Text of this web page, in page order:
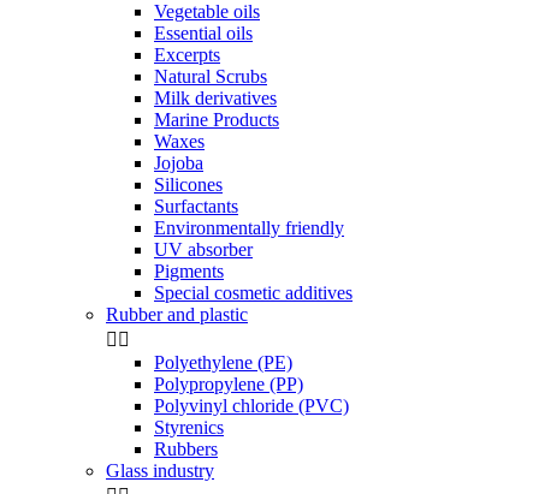
Vegetable oils
Essential oils
Excerpts
Natural Scrubs
Milk derivatives
Marine Products
Waxes
Jojoba
Silicones
Surfactants
Environmentally friendly
UV absorber
Pigments
Special cosmetic additives
Rubber and plastic
 
Polyethylene (PE)
Polypropylene (PP)
Polyvinyl chloride (PVC)
Styrenics
Rubbers
Glass industry